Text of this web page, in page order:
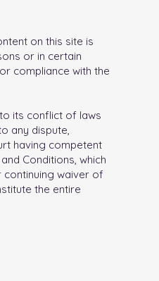
on this site is
or in certain
compliance with the
its conflict of laws
any dispute,
having competent
Conditions, which
continuing waiver of
the entire